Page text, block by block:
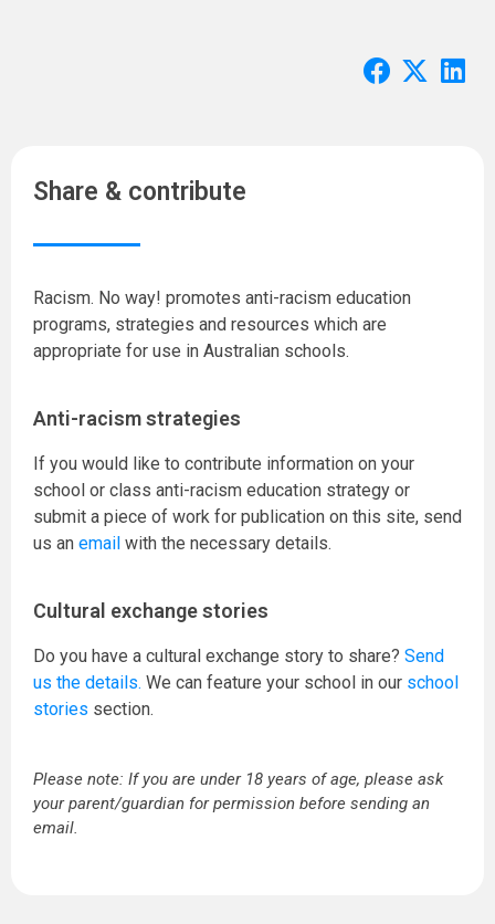
Share & contribute
Racism. No way! promotes anti-racism education
programs, strategies and resources which are
appropriate for use in Australian schools.
Anti-racism strategies
If you would like to contribute information on your
school or class anti-racism education strategy or
submit a piece of work for publication on this site, send
us an email with the necessary details.
Cultural exchange stories
Do you have a cultural exchange story to share? Send
us the details. We can feature your school in our school
stories section.
Please note: If you are under 18 years of age, please ask
your parent/guardian for permission before sending an
email.